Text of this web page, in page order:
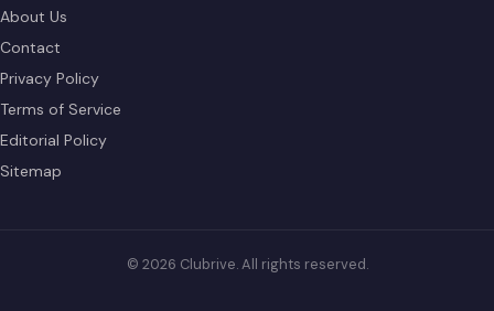
About Us
Contact
Privacy Policy
Terms of Service
Editorial Policy
Sitemap
© 2026 Clubrive. All rights reserved.